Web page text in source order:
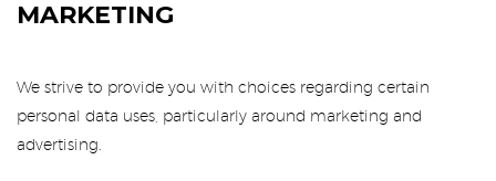
MARKETING
We strive to provide you with choices regarding certain
personal data uses, particularly around marketing and
advertising.